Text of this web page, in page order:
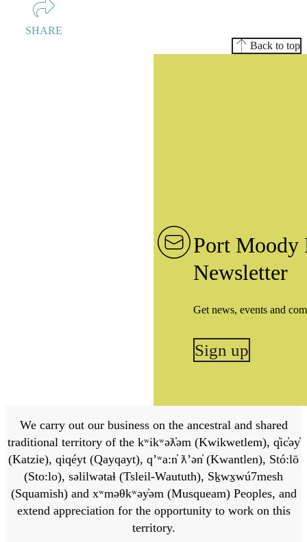
SHARE
Back to top
Port Moody
Newsletter
Get news, events and
Sign up
We carry out our business on the ancestral and shared
traditional territory of the kʷikʷəƛ̓əm (Kwikwetlem), q̓ic̓əy̓
(Katzie), qiqéyt (Qayqayt), qʼʷa:n̓ ƛʼən̓ (Kwantlen), Stó:lō
(Sto:lo), səlilwətaɬ (Tsleil-Waututh), Sḵwx̱wú7mesh
(Squamish) and xʷməθkʷəy̓əm (Musqueam) Peoples, and
extend appreciation for the opportunity to work on this
territory.